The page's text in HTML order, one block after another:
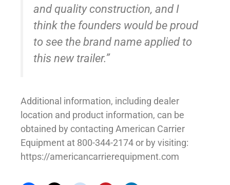
and quality construction, and I
think the founders would be proud
to see the brand name applied to
this new trailer.”
Additional information, including dealer
location and product information, can be
obtained by contacting American Carrier
Equipment at 800-344-2174 or by visiting:
https://americancarrierequipment.com